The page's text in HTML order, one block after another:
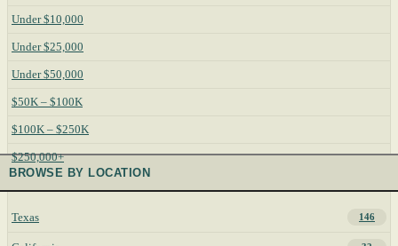
Under $10,000
Under $25,000
Under $50,000
$50K – $100K
$100K – $250K
$250,000+
BROWSE BY LOCATION
Texas 146